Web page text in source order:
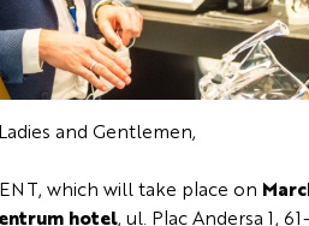
Ladies and Gentlemen,
which will take place on
hotel, ul. Plac Andersa 1,